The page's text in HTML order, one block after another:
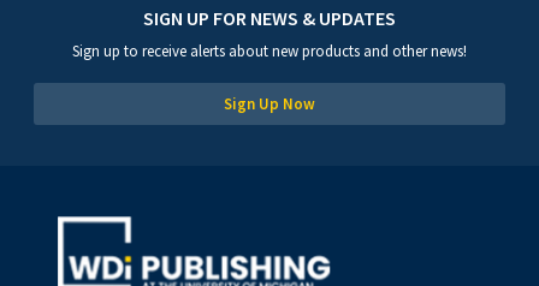
SIGN UP FOR NEWS & UPDATES
Sign up to receive alerts about new products and other news!
Sign Up Now